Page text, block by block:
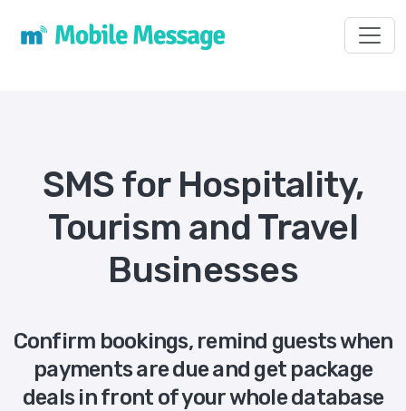
SMS for Hospitality,
Tourism and Travel
Businesses
Confirm bookings, remind guests when
payments are due and get package
deals in front of your whole database